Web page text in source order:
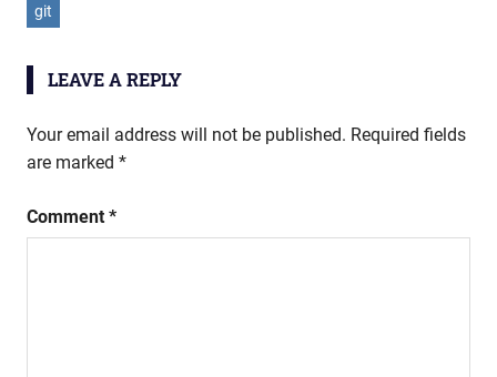
git
LEAVE A REPLY
Your email address will not be published. Required fields
are marked *
Comment *